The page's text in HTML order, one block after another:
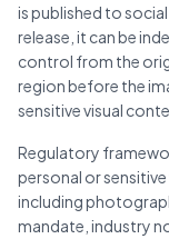
is published to
release, it can be
control from the
region before the
sensitive visual
Regulatory
personal or
including
mandate, industry